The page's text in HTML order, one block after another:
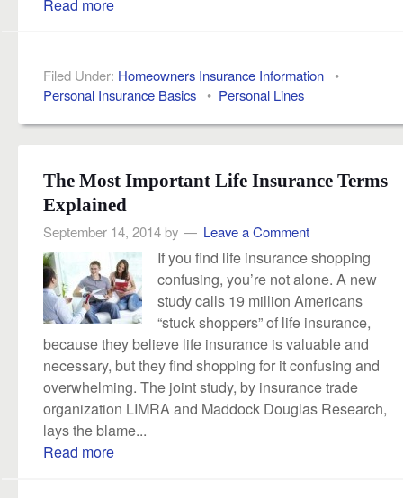
Filed Under: Homeowners Insurance Information•
Personal Insurance Basics• Personal Lines
The Most Important Life Insurance Terms
Explained
September 14, 2014by Leave a Comment
If you find life insurance shopping
confusing, you’re not alone. A new
study calls 19 million Americans
“stuck shoppers” of life insurance,
because they believe life insurance is valuable and
necessary, but they find shopping for it confusing and
overwhelming. The joint study, by insurance trade
organization LIMRA and Maddock Douglas Research,
lays the blame...
Read more